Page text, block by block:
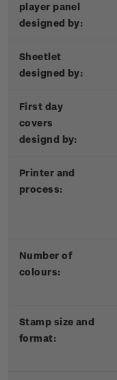
player panel
designed by:
Sheetlet
designed by:
First day
covers
designd by:
Printer and
process:
Number of
colours:
Stamp size and
format: